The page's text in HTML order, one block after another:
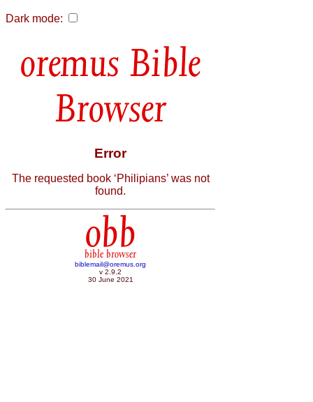
Dark mode:
Bible
Browser
Error
The requested book ‘Philipians’ was not
found.
obb
bible browser
biblemail@oremus.org
v 2.9.2
30 June 2021